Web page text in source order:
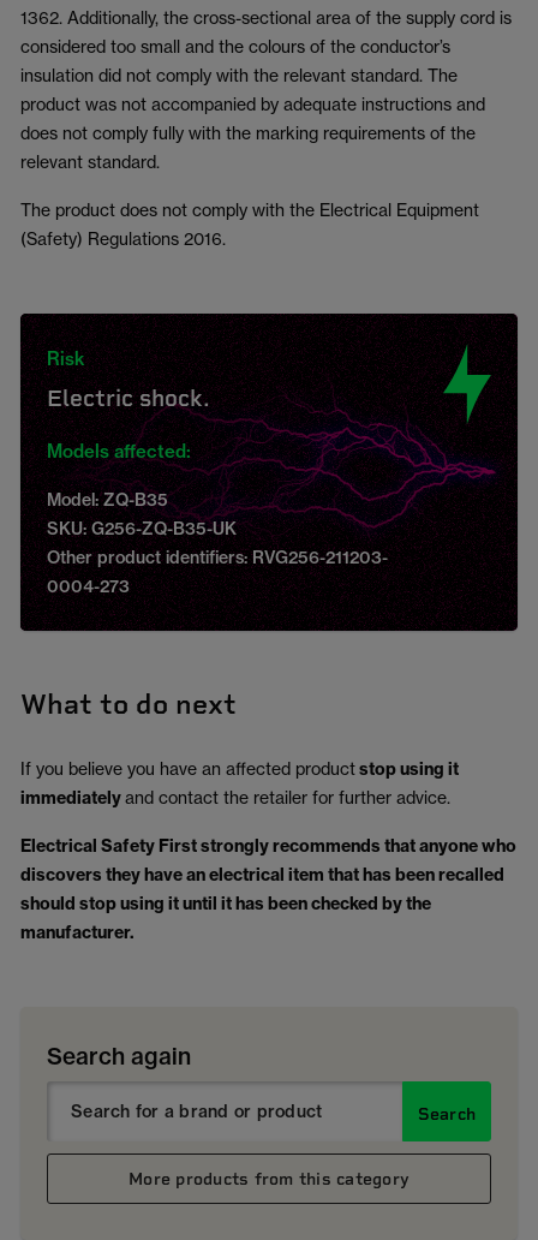
1362. Additionally, the cross-sectional area of the supply cord is
considered too small and the colours of the conductor’s
insulation did not comply with the relevant standard. The
product was not accompanied by adequate instructions and
does not comply fully with the marking requirements of the
relevant standard.
The product does not comply with the Electrical Equipment
(Safety) Regulations 2016.
Risk
Electric shock.
Models affected:
Model: ZQ-B35
SKU: G256-ZQ-B35-UK
Other product identifiers: RVG256-211203-
0004-273
What to do next
If you believe you have an affected productstop using it
immediatelyand contact the retailer for further advice.
Electrical Safety First strongly recommends that anyone who
discovers they have an electrical item that has been recalled
should stop using it until it has been checked by the
manufacturer.
Search again
Search
More products from this category